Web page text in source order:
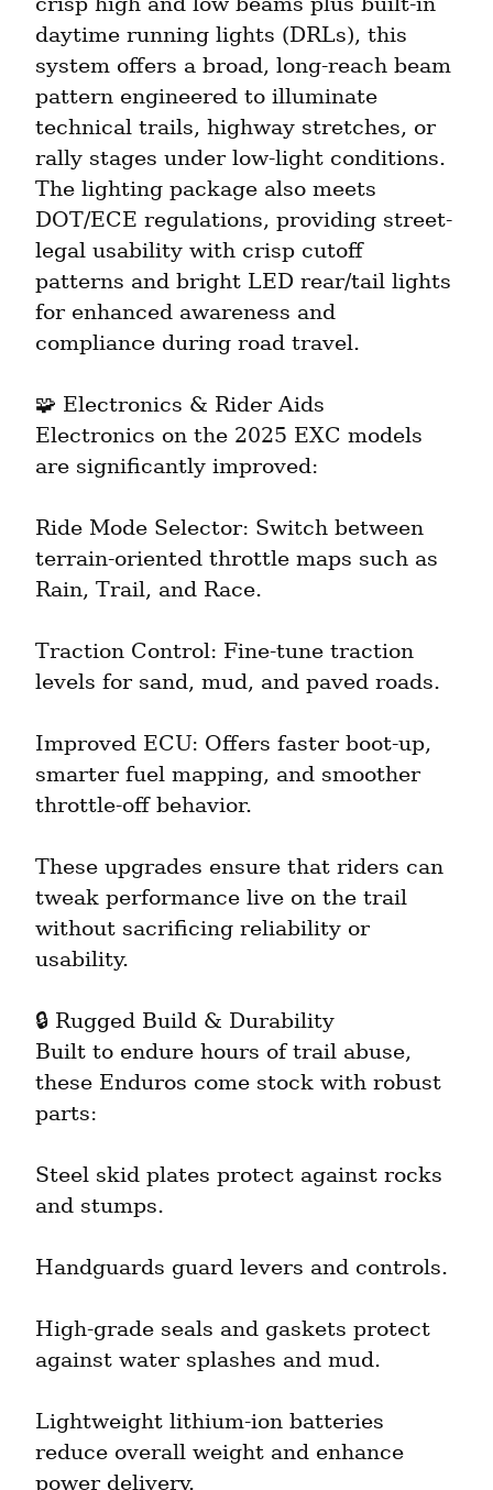
daytime running lights (DRLs), this
system offers a broad, long-reach beam
pattern engineered to illuminate
technical trails, highway stretches, or
rally stages under low-light conditions.
The lighting package also meets
DOT/ECE regulations, providing street-
legal usability with crisp cutoff
patterns and bright LED rear/tail lights
for enhanced awareness and
compliance during road travel.
🧩 Electronics & Rider Aids
Electronics on the 2025 EXC models
are significantly improved:
Ride Mode Selector: Switch between
terrain-oriented throttle maps such as
Rain, Trail, and Race.
Traction Control: Fine-tune traction
levels for sand, mud, and paved roads.
Improved ECU: Offers faster boot-up,
smarter fuel mapping, and smoother
throttle-off behavior.
These upgrades ensure that riders can
tweak performance live on the trail
without sacrificing reliability or
usability.
🔒 Rugged Build & Durability
Built to endure hours of trail abuse,
these Enduros come stock with robust
parts:
Steel skid plates protect against rocks
and stumps.
Handguards guard levers and controls.
High-grade seals and gaskets protect
against water splashes and mud.
Lightweight lithium-ion batteries
reduce overall weight and enhance
power delivery.